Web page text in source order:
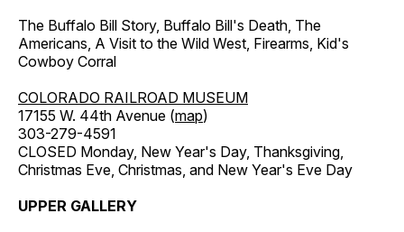
The Buffalo Bill Story, Buffalo Bill's Death, The
Americans, A Visit to the Wild West, Firearms, Kid's
Cowboy Corral
COLORADO RAILROAD MUSEUM
17155 W. 44th Avenue (map)
303-279-4591
CLOSED Monday, New Year's Day, Thanksgiving,
Christmas Eve, Christmas, and New Year's Eve Day
UPPER GALLERY